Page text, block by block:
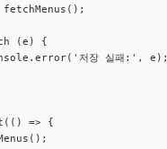
(e) {
저장 실패:', e);
=> {